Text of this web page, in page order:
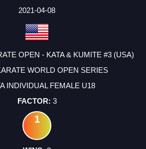
2021-04-08
OPEN - KATA & KUMITE #3 (USA)
WORLD OPEN SERIES
INDIVIDUAL FEMALE U18
3
1